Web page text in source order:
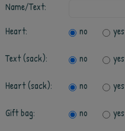
Name/Text:
Heart:
no yes
Text (sack): no yes
Heart (sack): no yes
Gift bag: no yes